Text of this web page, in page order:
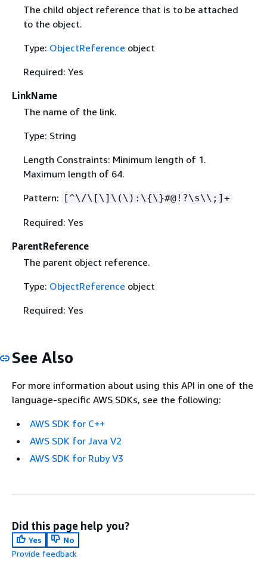
The child object reference that is to be attached
to the object.
Type: ObjectReference object
Required: Yes
LinkName
The name of the link.
Type: String
Length Constraints: Minimum length of 1.
Maximum length of 64.
Pattern: [^\/\[\]\(\):\{\}#@!?\s\\;]+
Required: Yes
ParentReference
The parent object reference.
Type: ObjectReference object
Required: Yes
See Also
For more information about using this API in one of the
language-specific AWS SDKs, see the following:
AWS SDK for C++
AWS SDK for Java V2
AWS SDK for Ruby V3
Did this page help you?
Yes
No
Provide feedback